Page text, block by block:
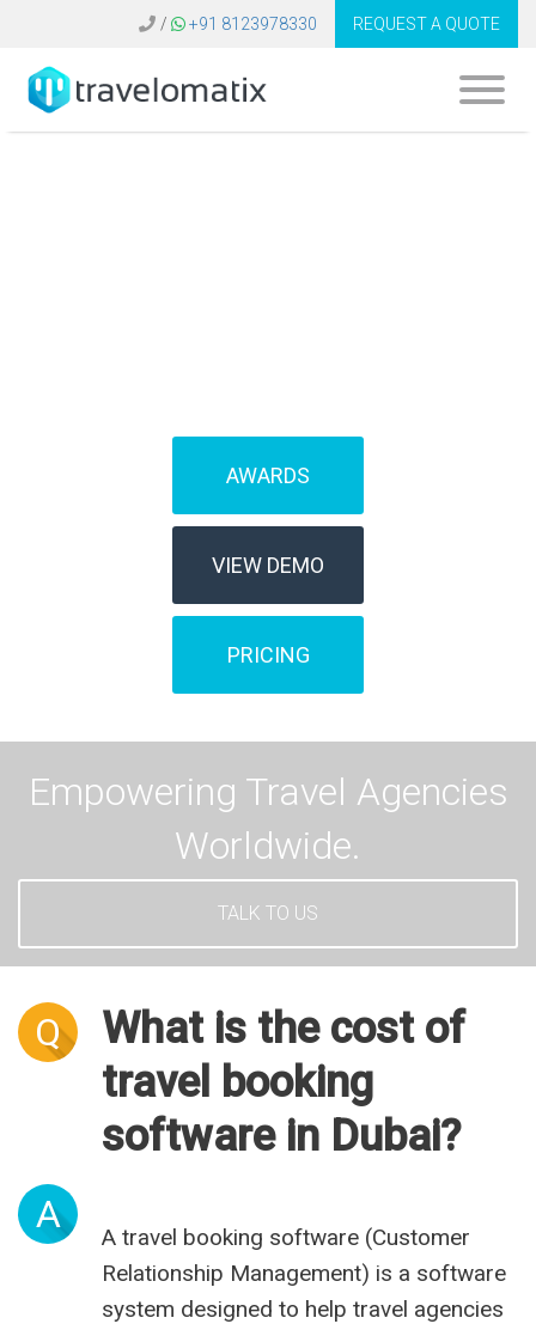
/ +91 8123978330 REQUEST A QUOTE
AWARDS
VIEW DEMO
PRICING
Empowering Travel Agencies
Worldwide.
TALK TO US
Q
What is the cost of
travel booking
software in Dubai?
A
A travel booking software (Customer
Relationship Management) is a software
system designed to help travel agencies